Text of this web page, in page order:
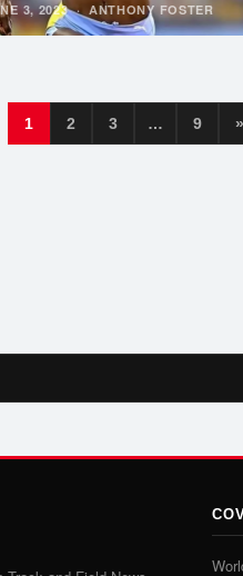
3, 2023· ANTHONY FOSTER
1 2 3 … 9 »